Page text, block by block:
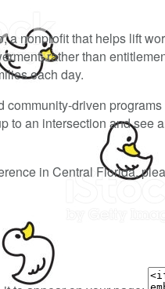
nonprofit that helps lift
rather than
each day.
driven
to an intersection and
in Central Florida,